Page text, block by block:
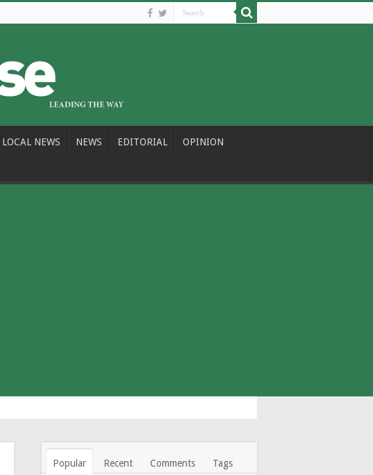
LOCAL NEWS NEWS EDITORIAL OPINION
Popular Recent Comments Tags